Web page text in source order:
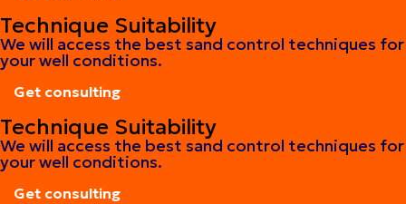
Technique Suitability
We will access the best sand control techniques for
your well conditions.
Get consulting
Technique Suitability
We will access the best sand control techniques for
your well conditions.
Get consulting